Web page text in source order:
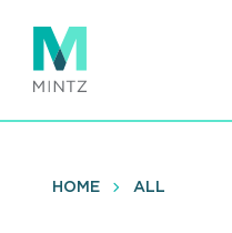
main
content
HOME ALL